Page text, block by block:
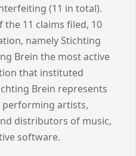
(11 in total).
11 claims filed, 10
namely Stichting
Brein the most active
that instituted
Brein represents
artists,
distributors of music,
software.